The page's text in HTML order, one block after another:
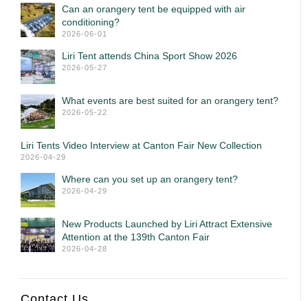
Can an orangery tent be equipped with air
conditioning?
2026-06-01
Liri Tent attends China Sport Show 2026
2026-05-27
What events are best suited for an orangery tent?
2026-05-22
Liri Tents Video Interview at Canton Fair New Collection
2026-04-29
Where can you set up an orangery tent?
2026-04-29
New Products Launched by Liri Attract Extensive
Attention at the 139th Canton Fair
2026-04-28